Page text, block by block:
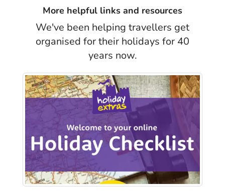
More helpful links and resources
We've been helping travellers get
organised for their holidays for 40
years now.